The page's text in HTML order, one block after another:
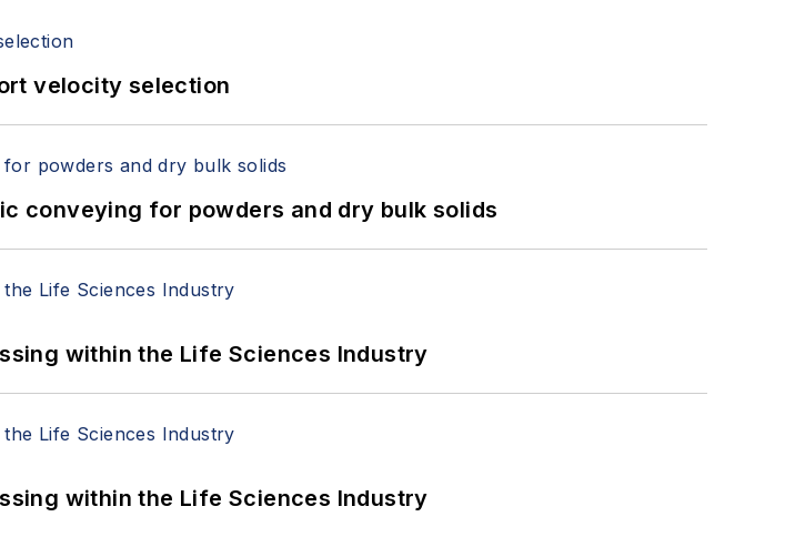
velocity selection
conveying for powders and dry bulk solids
within the Life Sciences Industry
within the Life Sciences Industry